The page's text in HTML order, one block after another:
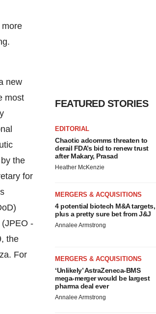
new
most
the
for
-
the
For
FEATURED STORIES
EDITORIAL
Chaotic adcomms threaten to
derail FDA’s bid to renew trust
after Makary, Prasad
Heather McKenzie
MERGERS & ACQUISITIONS
4 potential biotech M&A targets,
plus a pretty sure bet from J&J
Annalee Armstrong
MERGERS & ACQUISITIONS
‘Unlikely’ AstraZeneca-BMS
mega-merger would be largest
pharma deal ever
Annalee Armstrong